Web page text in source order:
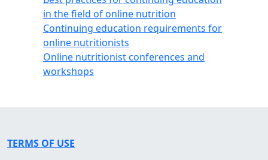
in the field of online nutrition
Continuing education requirements for
online nutritionists
Online nutritionist conferences and
workshops
TERMS OF USE